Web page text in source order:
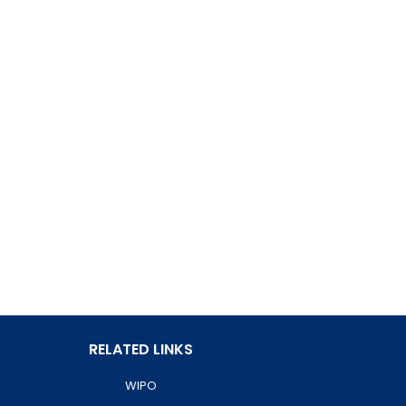
RELATED LINKS
WIPO